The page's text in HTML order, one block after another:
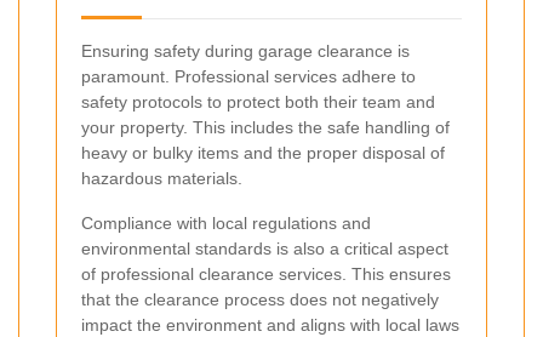
Ensuring safety during garage clearance is
paramount. Professional services adhere to
safety protocols to protect both their team and
your property. This includes the safe handling of
heavy or bulky items and the proper disposal of
hazardous materials.
Compliance with local regulations and
environmental standards is also a critical aspect
of professional clearance services. This ensures
that the clearance process does not negatively
impact the environment and aligns with local laws